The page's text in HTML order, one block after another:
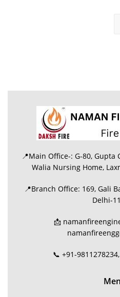
📍Main Office-: G-80, Gupta
Walia Nursing Home,
📍Branch Office: 169, Gali
Delhi-
📩
📞 +91-